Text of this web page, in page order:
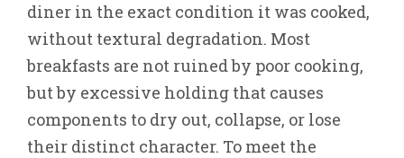
diner in the exact condition it was cooked,
without textural degradation. Most
breakfasts are not ruined by poor cooking,
but by excessive holding that causes
components to dry out, collapse, or lose
their distinct character. To meet the